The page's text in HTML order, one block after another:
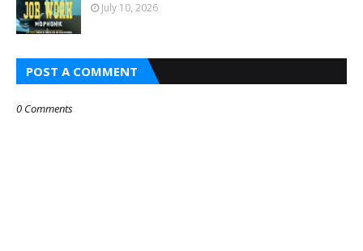
July 10, 2026
POST A COMMENT
0 Comments